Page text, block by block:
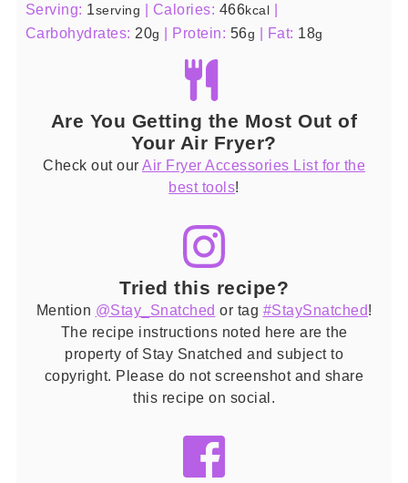
Serving: 1serving | Calories: 466kcal
|
Carbohydrates: 20g | Protein: 56g | Fat: 18g
Are You Getting the Most Out of
Your Air Fryer?
Check out our Air Fryer Accessories List for the
best tools!
Tried this recipe?
Mention @Stay_Snatched or tag #StaySnatched!
The recipe instructions noted here are the
property of Stay Snatched and subject to
copyright. Please do not screenshot and share
this recipe on social.